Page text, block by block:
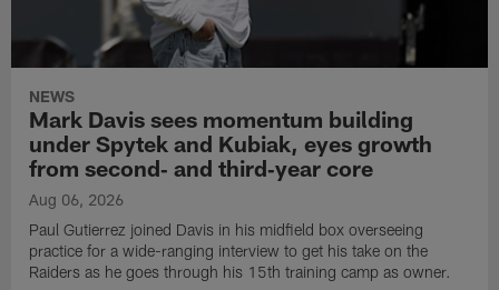
NEWS
Mark Davis sees momentum building
under Spytek and Kubiak, eyes growth
from second‑ and third‑year core
Aug 06, 2026
Paul Gutierrez joined Davis in his midfield box overseeing
practice for a wide-ranging interview to get his take on the
Raiders as he goes through his 15th training camp as owner.